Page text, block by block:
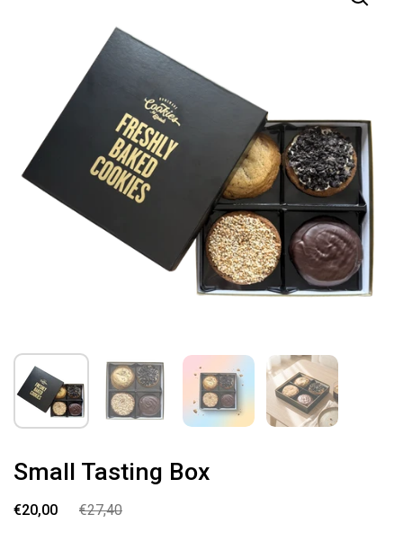
Small Tasting Box
€20,00 €27,40